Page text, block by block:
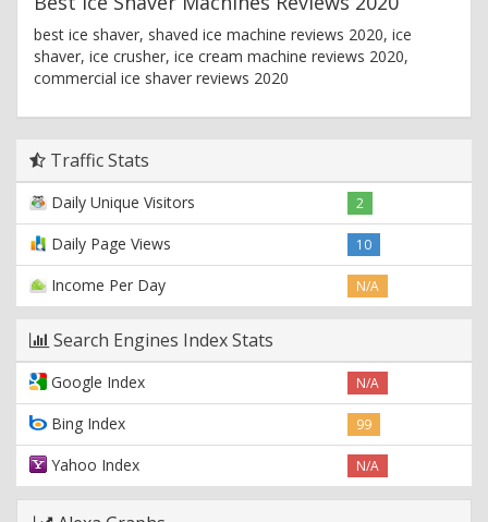
best ice shaver, shaved ice machine reviews 2020, ice
shaver, ice crusher, ice cream machine reviews 2020,
commercial ice shaver reviews 2020
Traffic Stats
Daily Unique Visitors 2
Daily Page Views 10
Income Per Day N/A
Search Engines Index Stats
Google Index N/A
Bing Index 99
Yahoo Index N/A